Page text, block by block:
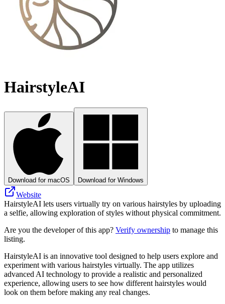
HairstyleAI
Download for macOS Download for Windows
Website
HairstyleAI lets users virtually try on various hairstyles by uploading
a selfie, allowing exploration of styles without physical commitment.
Are you the developer of this app? Verify ownership to manage this
listing.
HairstyleAI is an innovative tool designed to help users explore and
experiment with various hairstyles virtually. The app utilizes
advanced AI technology to provide a realistic and personalized
experience, allowing users to see how different hairstyles would
look on them before making any real changes.